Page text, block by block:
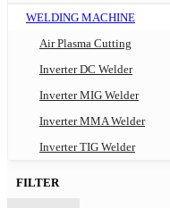
WELDING MACHINE
Air Plasma Cutting
Inverter DC Welder
Inverter MIG Welder
Inverter MMA Welder
Inverter TIG Welder
FILTER